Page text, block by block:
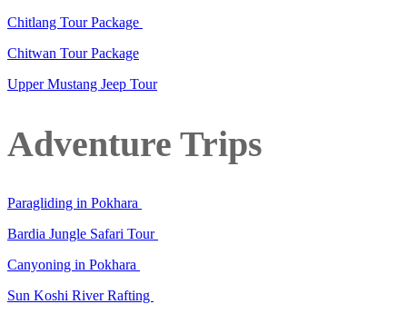
Chitlang Tour Package
Chitwan Tour Package
Upper Mustang Jeep Tour
Adventure Trips
Paragliding in Pokhara
Bardia Jungle Safari Tour
Canyoning in Pokhara
Sun Koshi River Rafting